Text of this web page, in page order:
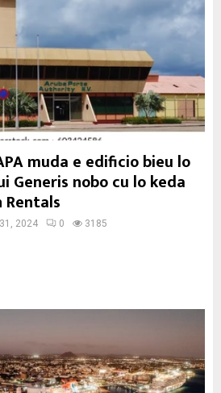
muda e edificio bieu lo
Generis nobo cu lo keda
2024 0 3185